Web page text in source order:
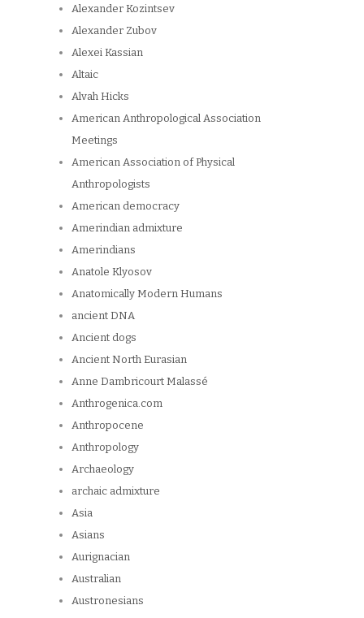
Alexander Kozintsev
Alexander Zubov
Alexei Kassian
Altaic
Alvah Hicks
American Anthropological Association
Meetings
American Association of Physical
Anthropologists
American democracy
Amerindian admixture
Amerindians
Anatole Klyosov
Anatomically Modern Humans
ancient DNA
Ancient dogs
Ancient North Eurasian
Anne Dambricourt Malassé
Anthrogenica.com
Anthropocene
Anthropology
Archaeology
archaic admixture
Asia
Asians
Aurignacian
Australian
Austronesians